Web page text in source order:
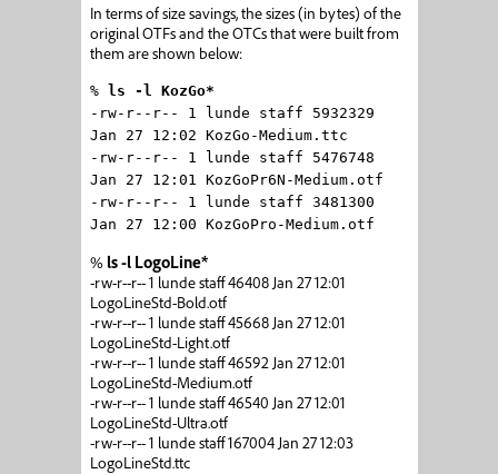
In terms of size savings, the sizes (in bytes) of the
original OTFs and the OTCs that were built from
them are shown below:
%
ls -l KozGo*
-rw-r--r-- 1 lunde staff 5932329
Jan 27 12:02 KozGo-Medium.ttc
-rw-r--r-- 1 lunde staff 5476748
Jan 27 12:01 KozGoPr6N-Medium.otf
-rw-r--r-- 1 lunde staff 3481300
Jan 27 12:00 KozGoPro-Medium.otf
% ls -l LogoLine*
-rw-r--r-- 1 lunde staff 46408 Jan 27 12:01
LogoLineStd-Bold.otf
-rw-r--r-- 1 lunde staff 45668 Jan 27 12:01
LogoLineStd-Light.otf
-rw-r--r-- 1 lunde staff 46592 Jan 27 12:01
LogoLineStd-Medium.otf
-rw-r--r-- 1 lunde staff 46540 Jan 27 12:01
LogoLineStd-Ultra.otf
-rw-r--r-- 1 lunde staff 167004 Jan 27 12:03
LogoLineStd.ttc